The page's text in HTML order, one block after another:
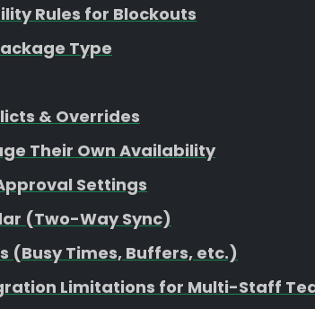
Rules for Blockouts
Type
& Overrides
Their Own Availability
Settings
(Two-Way Sync)
(Busy Times, Buffers, etc.)
Limitations for Multi-Staff